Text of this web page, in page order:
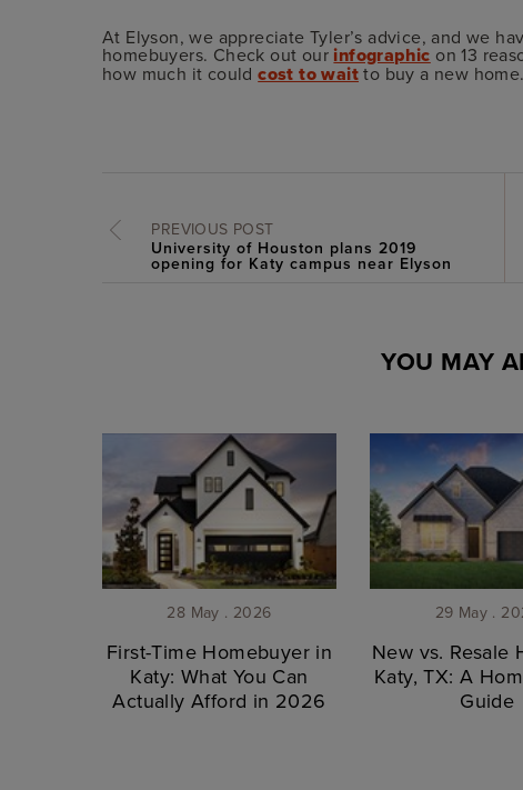
At Elyson, we appreciate Tyler’s advice, and we
homebuyers. Check out our infographic on 13
how much it couldcost to waitto buy a new home.
PREVIOUS POST
University of Houston plans 2019
opening for Katy campus near Elyson
YOU MAY
28 May . 2026
First-Time Homebuyer in
Katy: What You Can
Actually Afford in 2026
29 May .
New vs. Resale
Katy, TX: A
Guide